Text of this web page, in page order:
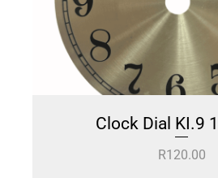
Clock Dial KI.9
R120.00